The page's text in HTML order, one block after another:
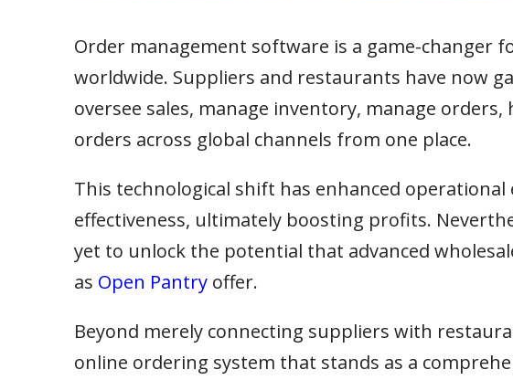
Order management software is a game-changer
worldwide. Suppliers and restaurants have now
oversee sales, manage inventory, manage
orders across global channels from one place.
This technological shift has enhanced
effectiveness, ultimately boosting profits.
yet to unlock the potential that advanced
as Open Pantryoffer.
Beyond merely connecting suppliers with
online ordering system that stands as a